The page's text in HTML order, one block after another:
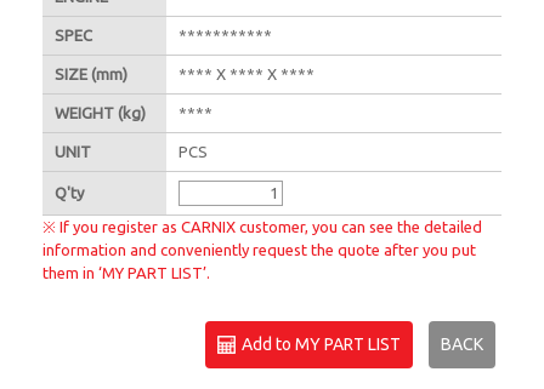
SPEC ***********
SIZE (mm) **** X **** X ****
WEIGHT (kg) ****
UNIT PCS
Q'ty
※ If you register as CARNIX customer, you can see the detailed
information and conveniently request the quote after you put
them in ‘MY PART LIST’.
Add to MY PART LIST BACK